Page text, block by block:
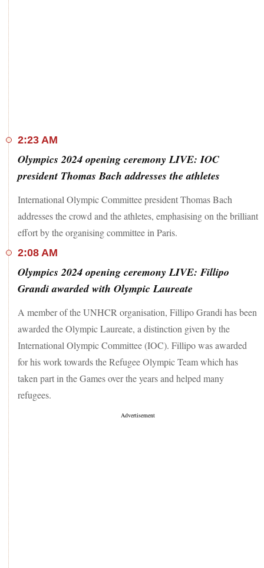
2:23 AM
Olympics 2024 opening ceremony LIVE: IOC
president Thomas Bach addresses the athletes
International Olympic Committee president Thomas Bach
addresses the crowd and the athletes, emphasising on the brilliant
effort by the organising committee in Paris.
2:08 AM
Olympics 2024 opening ceremony LIVE: Fillipo
Grandi awarded with Olympic Laureate
A member of the UNHCR organisation, Fillipo Grandi has been
awarded the Olympic Laureate, a distinction given by the
International Olympic Committee (IOC). Fillipo was awarded
for his work towards the Refugee Olympic Team which has
taken part in the Games over the years and helped many
refugees.